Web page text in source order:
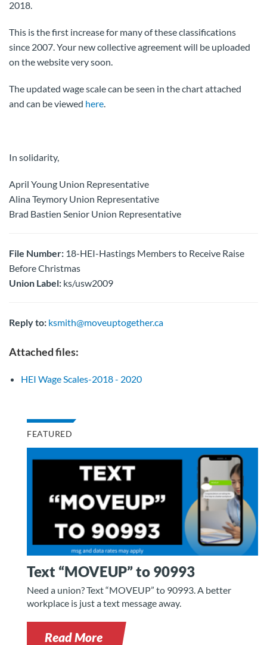
2018.
This is the first increase for many of these classifications
since 2007. Your new collective agreement will be uploaded
on the website very soon.
The updated wage scale can be seen in the chart attached
and can be viewed here.
In solidarity,
April Young Union Representative
Alina Teymory Union Representative
Brad Bastien Senior Union Representative
File Number: 18-HEI-Hastings Members to Receive Raise
Before Christmas
Union Label: ks/usw2009
Reply to: ksmith@moveuptogether.ca
Attached files:
HEI Wage Scales-2018 - 2020
FEATURED
Text “MOVEUP” to 90993
Need a union? Text “MOVEUP” to 90993. A better
workplace is just a text message away.
Read More